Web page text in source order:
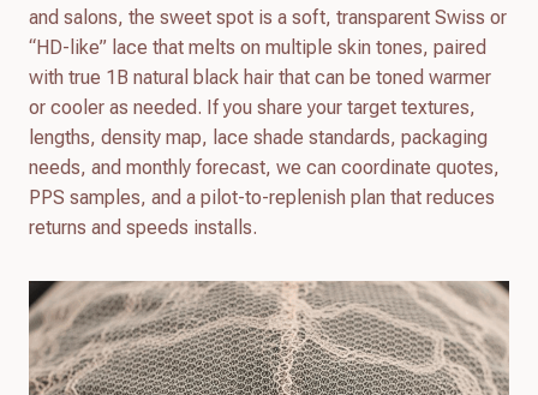
and salons, the sweet spot is a soft, transparent Swiss or
“HD-like” lace that melts on multiple skin tones, paired
with true 1B natural black hair that can be toned warmer
or cooler as needed. If you share your target textures,
lengths, density map, lace shade standards, packaging
needs, and monthly forecast, we can coordinate quotes,
PPS samples, and a pilot-to-replenish plan that reduces
returns and speeds installs.